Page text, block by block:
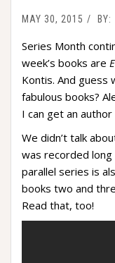
MAY 30, 2015
Series Month
week’s books are
Kontis. And guess
fabulous books?
I can get an
We didn’t talk
was recorded long
parallel series is
books two and
Read that, too!